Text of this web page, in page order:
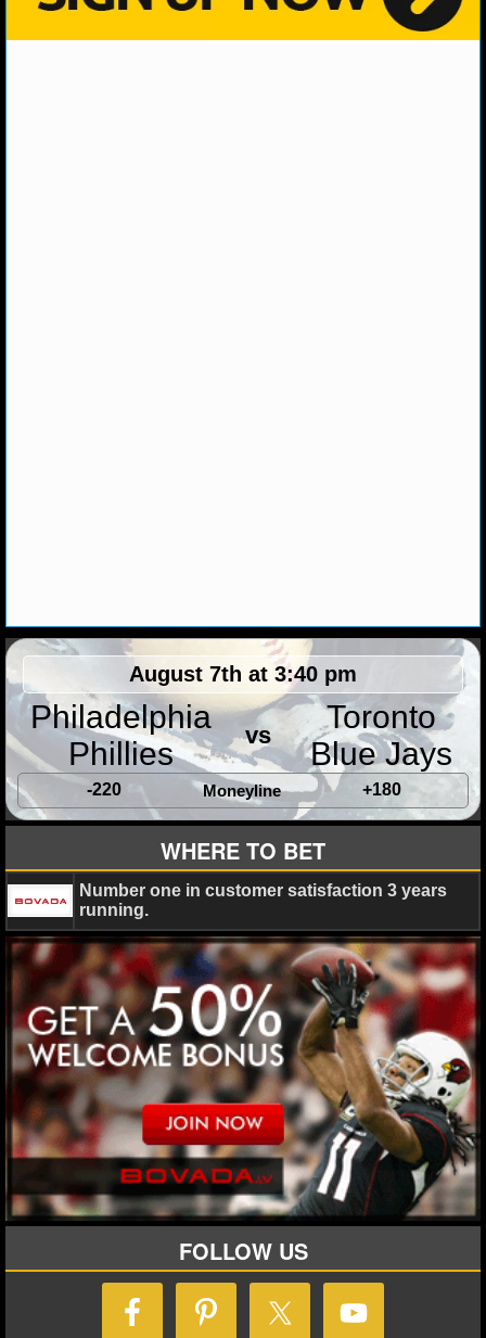
August 7th at 3:40 pm
Philadelphia
Phillies
vs
Toronto
Blue Jays
-220 Moneyline +180
WHERE TO BET
Number one in customer satisfaction 3 years
running.
FOLLOW US